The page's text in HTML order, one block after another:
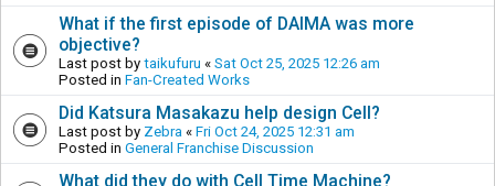
What if the first episode of DAIMA was more
objective?
Last post by taikufuru « Sat Oct 25, 2025 12:26 am
Posted in Fan-Created Works
Did Katsura Masakazu help design Cell?
Last post by Zebra « Fri Oct 24, 2025 12:31 am
Posted in General Franchise Discussion
What did they do with Cell Time Machine?